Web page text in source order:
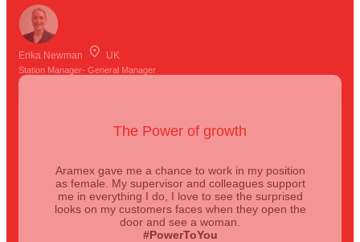
Erika Newman UK
Station Manager- General Manager
The Power of growth
Aramex gave me a chance to work in my position
as female. My supervisor and colleagues support
me in everything I do, I love to see the surprised
looks on my customers faces when they open the
door and see a woman.
#PowerToYou